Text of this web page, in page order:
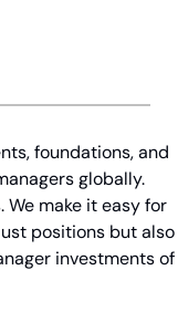
foundations, and
globally.
make it easy for
positions but also
investments of